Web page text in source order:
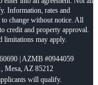
Information, rates and
to change without notice. All
credit and property approval.
limitations may apply.
| AZMB #0944059
Mesa, AZ 85212